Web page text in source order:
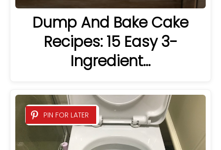
Dump And Bake Cake
Recipes: 15 Easy 3-
Ingredient…
PIN FOR LATER